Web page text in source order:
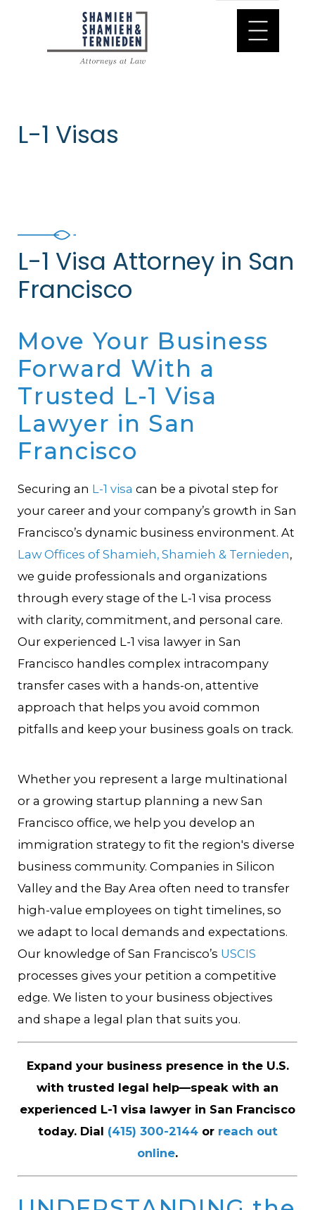
L-1 Visas
L-1 Visa Attorney in San
Francisco
Move Your Business
Forward With a
Trusted L-1 Visa
Lawyer in San
Francisco
Securing an L-1 visa can be a pivotal step for
your career and your company’s growth in San
Francisco’s dynamic business environment. At
Law Offices of Shamieh, Shamieh & Ternieden,
we guide professionals and organizations
through every stage of the L-1 visa process
with clarity, commitment, and personal care.
Our experienced L-1 visa lawyer in San
Francisco handles complex intracompany
transfer cases with a hands-on, attentive
approach that helps you avoid common
pitfalls and keep your business goals on track.
Whether you represent a large multinational
or a growing startup planning a new San
Francisco office, we help you develop an
immigration strategy to fit the region's diverse
business community. Companies in Silicon
Valley and the Bay Area often need to transfer
high-value employees on tight timelines, so
we adapt to local demands and expectations.
Our knowledge of San Francisco’s USCIS
processes gives your petition a competitive
edge. We listen to your business objectives
and shape a legal plan that suits you.
Expand your business presence in the U.S.
with trusted legal help—speak with an
experienced L-1 visa lawyer in San Francisco
today. Dial (415) 300-2144or reach out
online.